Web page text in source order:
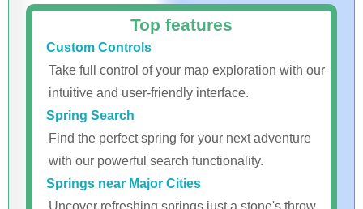
Top features
Custom Controls
Take full control of your map exploration with our
intuitive and user-friendly interface.
Spring Search
Find the perfect spring for your next adventure
with our powerful search functionality.
Springs near Major Cities
Uncover refreshing springs just a stone's throw